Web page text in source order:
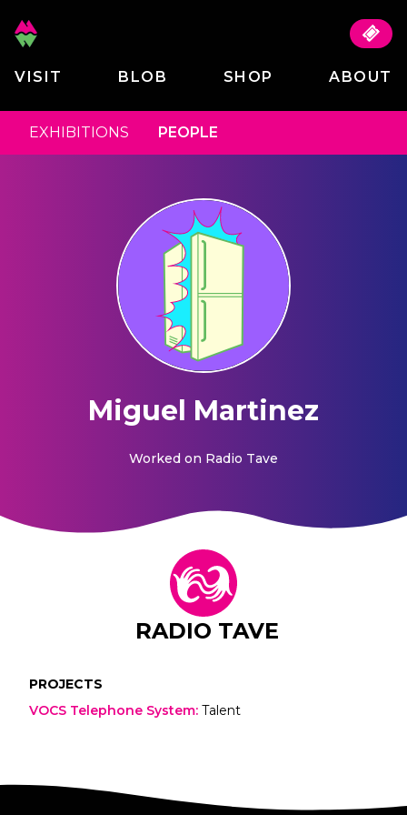
VISIT BLOB SHOP ABOUT
EXHIBITIONS PEOPLE
Miguel Martinez
Worked on Radio Tave
RADIO TAVE
PROJECTS
VOCS Telephone System: Talent